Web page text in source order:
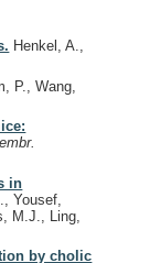
Henkel, A.,
P., Wang,
in
Yousef,
M.J., Ling,
by cholic